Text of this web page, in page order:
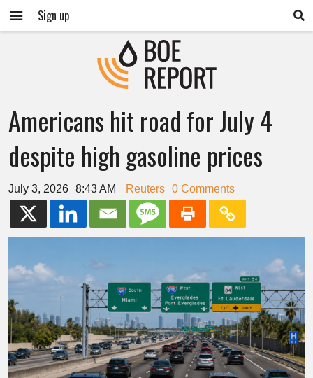
Sign up
Americans hit road for July 4
despite high gasoline prices
July 3, 2026 8:43 AM Reuters 0 Comments